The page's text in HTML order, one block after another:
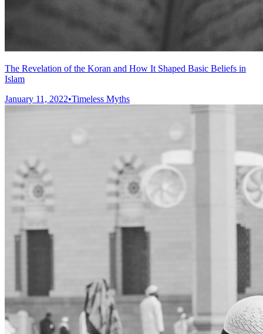
The Revelation of the Koran and How It Shaped Basic Beliefs in
Islam
January 11, 2022•Timeless Myths